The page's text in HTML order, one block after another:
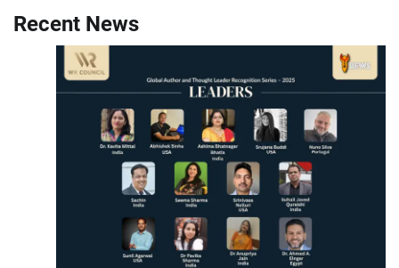
Recent News